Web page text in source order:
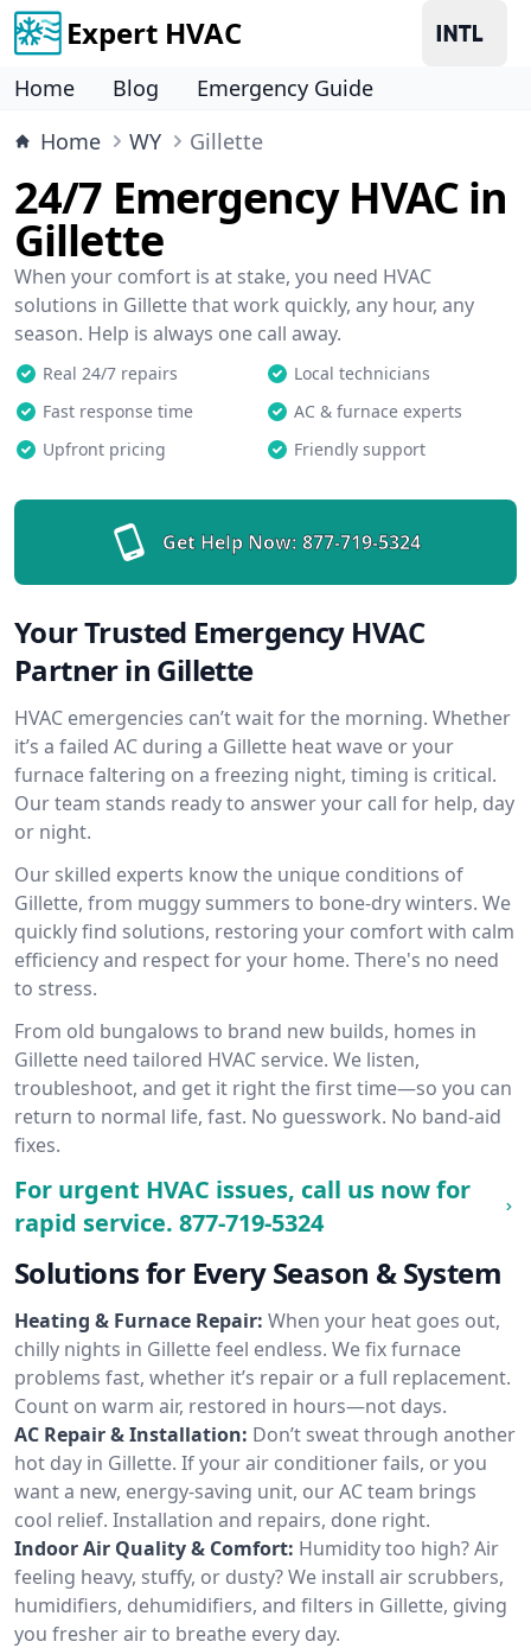
Expert HVAC
Home Blog
Emergency Guide
Home
WY Gillette
24/7 Emergency HVAC in
Gillette
When your comfort is at stake, you need HVAC
solutions in Gillette that work quickly, any hour, any
season. Help is always one call away.
Real 24/7 repairs
Local technicians
Fast response time
AC & furnace experts
Upfront pricing
Friendly support
Get Help Now: 877-719-5324
Your Trusted Emergency HVAC
Partner in Gillette
HVAC emergencies can’t wait for the morning. Whether
it’s a failed AC during a Gillette heat wave or your
furnace faltering on a freezing night, timing is critical.
Our team stands ready to answer your call for help, day
or night.
Our skilled experts know the unique conditions of
Gillette, from muggy summers to bone-dry winters. We
quickly find solutions, restoring your comfort with calm
efficiency and respect for your home. There's no need
to stress.
From old bungalows to brand new builds, homes in
Gillette need tailored HVAC service. We listen,
troubleshoot, and get it right the first time—so you can
return to normal life, fast. No guesswork. No band-aid
fixes.
For urgent HVAC issues, call us now for
rapid service. 877-719-5324
Solutions for Every Season & System
Heating & Furnace Repair: When your heat goes out,
chilly nights in Gillette feel endless. We fix furnace
problems fast, whether it’s repair or a full replacement.
Count on warm air, restored in hours—not days.
AC Repair & Installation: Don’t sweat through another
hot day in Gillette. If your air conditioner fails, or you
want a new, energy-saving unit, our AC team brings
cool relief. Installation and repairs, done right.
Indoor Air Quality & Comfort: Humidity too high? Air
feeling heavy, stuffy, or dusty? We install air scrubbers,
humidifiers, dehumidifiers, and filters in Gillette, giving
you fresher air to breathe every day.